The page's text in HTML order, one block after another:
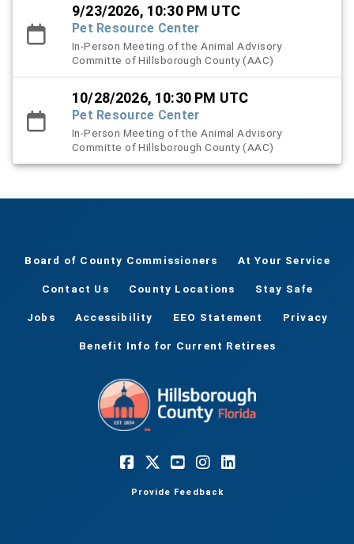
9/23/2026, 10:30 PM UTC
Pet Resource Center
In-Person Meeting of the Animal Advisory
Committe of Hillsborough County (AAC)
10/28/2026, 10:30 PM UTC
Pet Resource Center
In-Person Meeting of the Animal Advisory
Committe of Hillsborough County (AAC)
Board of County Commissioners At Your Service
Contact Us County Locations Stay Safe
Jobs Accessibility EEO Statement Privacy
Benefit Info for Current Retirees
Provide Feedback